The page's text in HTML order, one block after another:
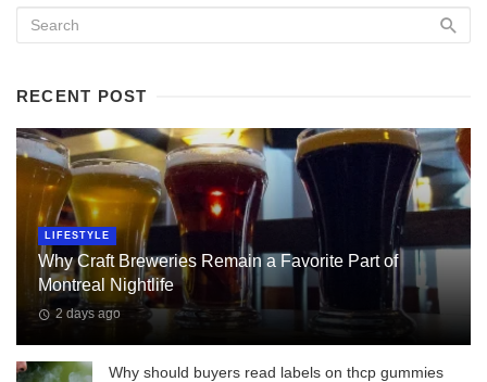
RECENT POST
LIFESTYLE
Why Craft Breweries Remain a Favorite Part of
Montreal Nightlife
2 days ago
Why should buyers read labels on thcp gummies